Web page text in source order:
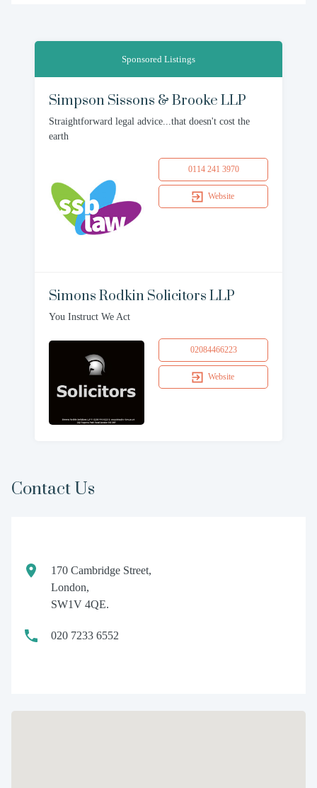
Sponsored Listings
Simpson Sissons & Brooke LLP
Straightforward legal advice...that doesn't cost the
earth
0114 241 3970
Website
Simons Rodkin Solicitors LLP
You Instruct We Act
02084466223
Website
Contact Us
170 Cambridge Street,
London,
SW1V 4QE.
020 7233 6552